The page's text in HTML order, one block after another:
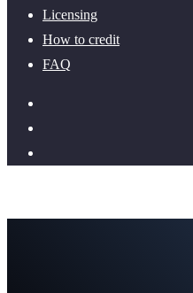
Licensing
How to credit
FAQ